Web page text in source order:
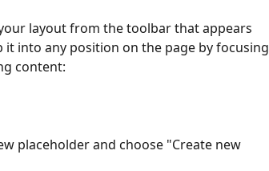
layout from the toolbar that appears
into any position on the page by focusing
content:
placeholder and choose "Create new